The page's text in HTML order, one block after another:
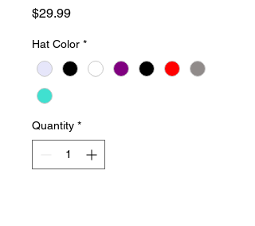
$29.99Price
Hat Color *
Quantity *